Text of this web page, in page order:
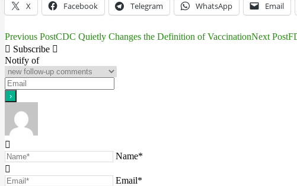
X Facebook Telegram WhatsApp Email
Post
navigation
Previous PostCDC Quietly Changes the Definition of VaccinationNext Post
Subscribe
Notify of
Name*
Email*